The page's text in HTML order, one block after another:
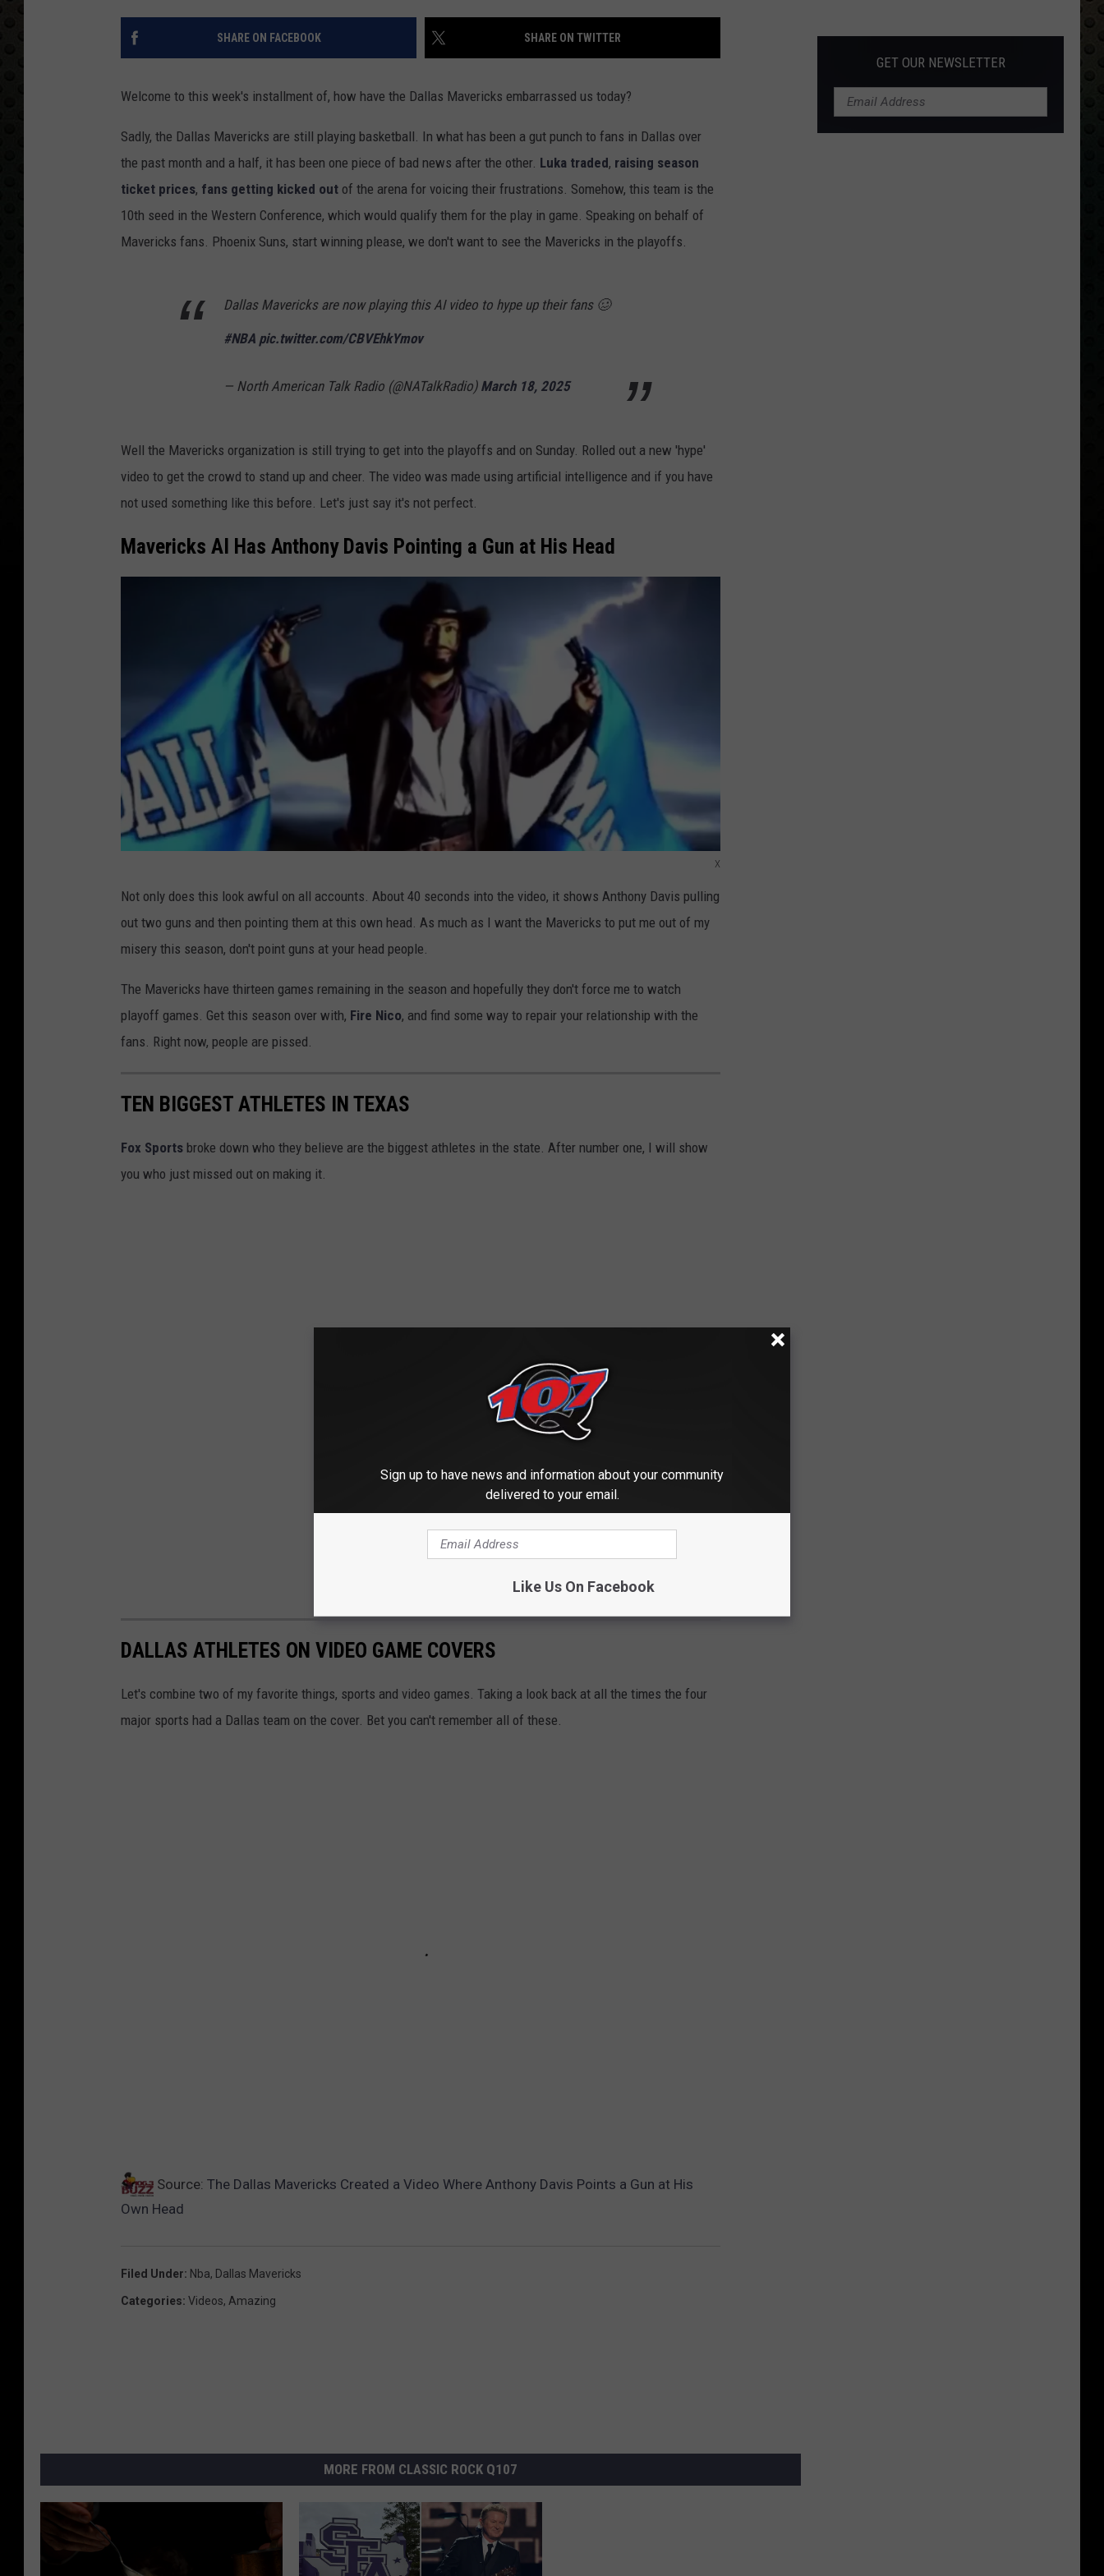
SHARE ON FACEBOOK SHARE ON TWITTER
Welcome to this week's installment of, how have the Dallas Mavericks embarrassed us today?
Sadly, the Dallas Mavericks are still playing basketball. In what has been a gut punch to fans in Dallas over
the past month and a half, it has been one piece of bad news after the other. Luka traded, raising season
ticket prices, fans getting kicked out of the arena for voicing their frustrations. Somehow, this team is the
10th seed in the Western Conference, which would qualify them for the play in game. Speaking on behalf of
Mavericks fans. Phoenix Suns, start winning please, we don't want to see the Mavericks in the playoffs.
Dallas Mavericks are now playing this AI video to hype up their fans 🥴
#NBA pic.twitter.com/CBVEhkYmov
— North American Talk Radio (@NATalkRadio) March 18, 2025
Well the Mavericks organization is still trying to get into the playoffs and on Sunday. Rolled out a new 'hype'
video to get the crowd to stand up and cheer. The video was made using artificial intelligence and if you have
not used something like this before. Let's just say it's not perfect.
Mavericks AI Has Anthony Davis Pointing a Gun at His Head
X
Not only does this look awful on all accounts. About 40 seconds into the video, it shows Anthony Davis pulling
out two guns and then pointing them at this own head. As much as I want the Mavericks to put me out of my
misery this season, don't point guns at your head people.
The Mavericks have thirteen games remaining in the season and hopefully they don't force me to watch
playoff games. Get this season over with, Fire Nico, and find some way to repair your relationship with the
fans. Right now, people are pissed.
TEN BIGGEST ATHLETES IN TEXAS
Fox Sports broke down who they believe are the biggest athletes in the state. After number one, I will show
you who just missed out on making it.
DALLAS ATHLETES ON VIDEO GAME COVERS
Let's combine two of my favorite things, sports and video games. Taking a look back at all the times the four
major sports had a Dallas team on the cover. Bet you can't remember all of these.
Source: The Dallas Mavericks Created a Video Where Anthony Davis Points a Gun at His
Own Head
Filed Under: Nba, Dallas Mavericks
Categories: Videos, Amazing
MORE FROM CLASSIC ROCK Q107
Turning
2024
GET OUR NEWSLETTER
Sign up to have news and information about your community
delivered to your email.
Like Us On Facebook